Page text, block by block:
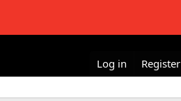
Log in Register